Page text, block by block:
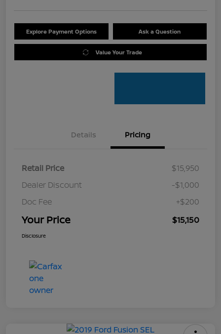
Explore Payment Options Ask a Question
Value Your Trade
Details Pricing
Retail Price
$15,950
Dealer Discount
-$1,000
Doc Fee
+$200
Your Price $15,150
Disclosure